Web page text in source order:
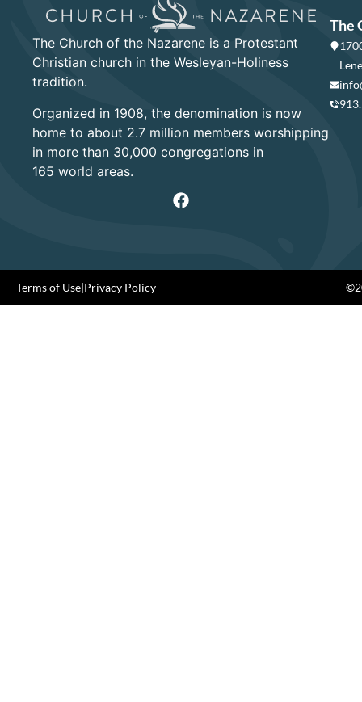
The Church of the Nazarene is a Protestant
Christian church in the Wesleyan-Holiness
tradition.
Organized in 1908, the denomination is now
home to about 2.7 million members worshipping
in more than 30,000 congregations in
165 world areas.
The
Terms of Use|Privacy Policy